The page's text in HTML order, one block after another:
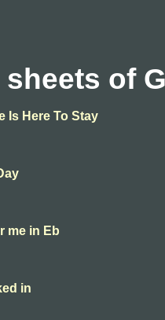
of
Is Here To Stay
me in Eb
in